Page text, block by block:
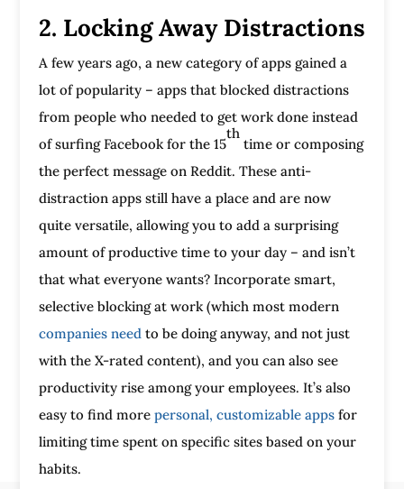
2. Locking Away Distractions
A few years ago, a new category of apps gained a
lot of popularity – apps that blocked distractions
from people who needed to get work done instead
of surfing Facebook for the 15
th
time or composing
the perfect message on Reddit. These anti-
distraction apps still have a place and are now
quite versatile, allowing you to add a surprising
amount of productive time to your day – and isn’t
that what everyone wants? Incorporate smart,
selective blocking at work (which most modern
companies needto be doing anyway, and not just
with the X-rated content), and you can also see
productivity rise among your employees. It’s also
easy to find more personal, customizable appsfor
limiting time spent on specific sites based on your
habits.